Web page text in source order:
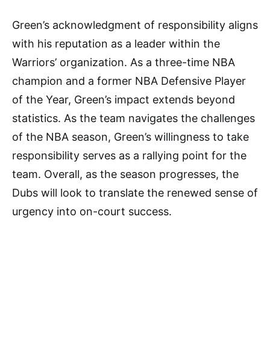
Green’s acknowledgment of responsibility aligns
with his reputation as a leader within the
Warriors’ organization. As a three-time NBA
champion and a former NBA Defensive Player
of the Year, Green’s impact extends beyond
statistics. As the team navigates the challenges
of the NBA season, Green’s willingness to take
responsibility serves as a rallying point for the
team. Overall, as the season progresses, the
Dubs will look to translate the renewed sense of
urgency into on-court success.